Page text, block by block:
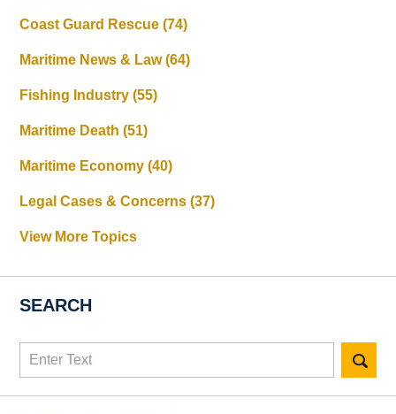
Coast Guard Rescue(74)
Maritime News & Law(64)
Fishing Industry(55)
Maritime Death(51)
Maritime Economy(40)
Legal Cases & Concerns(37)
View More Topics
SEARCH
Search